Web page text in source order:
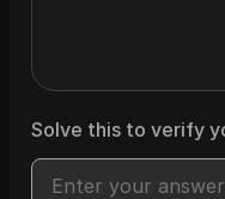
Solve this to verify